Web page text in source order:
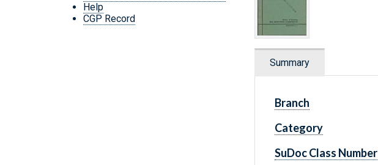
Help
CGP Record
Summary
Branch
Category
SuDoc Class Number